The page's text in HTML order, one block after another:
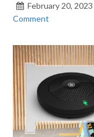
February 20, 2023
Comment